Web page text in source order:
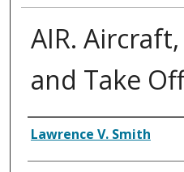
AIR.
and Take
Creator
Lawrence V. Smith